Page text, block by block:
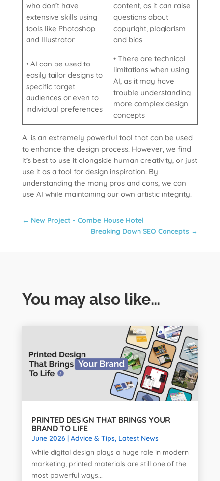
who don’t have
extensive skills using
tools like Photoshop
and Illustrator
content, as it can raise
questions about
copyright, plagiarism
and bias
• AI can be used to
easily tailor designs to
specific target
audiences or even to
individual preferences
• There are technical
limitations when using
AI, as it may have
trouble understanding
more complex design
concepts
AI is an extremely powerful tool that can be used
to enhance the design process. However, we find
it’s best to use it alongside human creativity, or just
use it as a tool for design inspiration. By
understanding the many pros and cons, we can
use AI while maintaining our own artistic integrity.
← New Project - Combe House Hotel
Breaking Down SEO Concepts →
You may also like…
PRINTED DESIGN THAT BRINGS YOUR
BRAND TO LIFE
June 2026| Advice & Tips, Latest News
While digital design plays a huge role in modern
marketing, printed materials are still one of the
most powerful ways...